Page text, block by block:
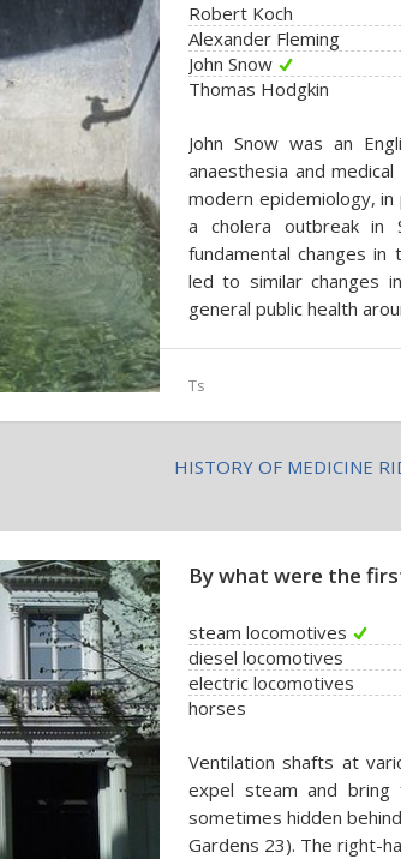
Robert Koch
Alexander Fleming
John Snow
Thomas Hodgkin
John Snow was an
anaesthesia and
modern epidemiology,
a cholera outbreak in
fundamental changes
led to similar changes
general public health
Ts
HISTORY OF MEDICINE
By what were the
steam locomotives
diesel locomotives
electric locomotives
horses
Ventilation shafts at
expel steam and
sometimes hidden
Gardens 23). The right-